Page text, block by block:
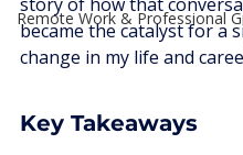
Remote Work & Professional
became the catalyst for a
change in my life and
Key Takeaways